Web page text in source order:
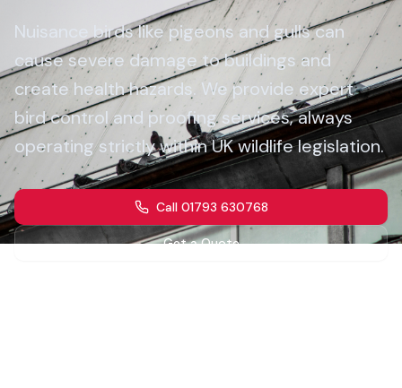
Nuisance birds like pigeons and gulls can
cause severe damage to buildings and
create health hazards. We provide expert
bird control and proofing services, always
operating strictly within UK wildlife legislation.
Call 01793 630768
Get a Quote